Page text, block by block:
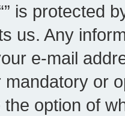
is protected
us. Any
e-mail
or
option of